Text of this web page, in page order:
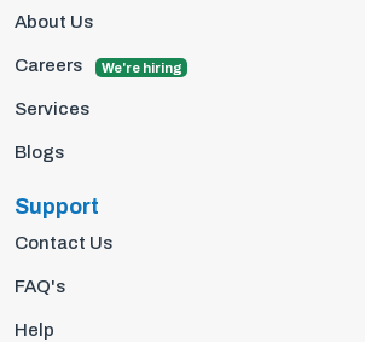
About Us
Careers We're hiring
Services
Blogs
Support
Contact Us
FAQ's
Help